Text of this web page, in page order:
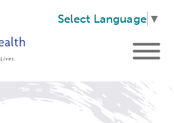
Select Language ▼